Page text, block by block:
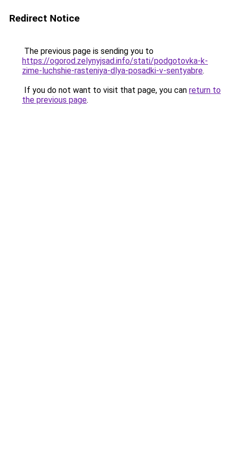
Redirect Notice
The previous page is sending you to
https://ogorod.zelynyjsad.info/stati/podgotovka-k-
zime-luchshie-rasteniya-dlya-posadki-v-sentyabre.
If you do not want to visit that page, you can return to
the previous page.